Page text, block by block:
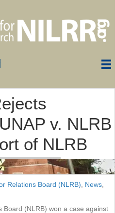
v. NLRB
of NLRB
Relations Board (NLRB) News
Board (NLRB) won a case against